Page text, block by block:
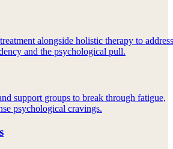
alongside holistic therapy to address
and the psychological pull.
support groups to break through fatigue,
psychological cravings.